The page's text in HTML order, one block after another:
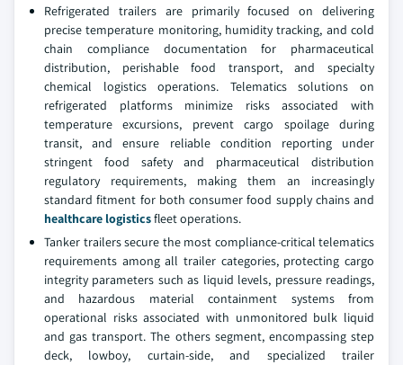
Refrigerated trailers are primarily focused on delivering
precise temperature monitoring, humidity tracking, and cold
chain compliance documentation for pharmaceutical
distribution, perishable food transport, and specialty
chemical logistics operations. Telematics solutions on
refrigerated platforms minimize risks associated with
temperature excursions, prevent cargo spoilage during
transit, and ensure reliable condition reporting under
stringent food safety and pharmaceutical distribution
regulatory requirements, making them an increasingly
standard fitment for both consumer food supply chains and
healthcare logisticsfleet operations.
Tanker trailers secure the most compliance-critical telematics
requirements among all trailer categories, protecting cargo
integrity parameters such as liquid levels, pressure readings,
and hazardous material containment systems from
operational risks associated with unmonitored bulk liquid
and gas transport. The others segment, encompassing step
deck, lowboy, curtain-side, and specialized trailer